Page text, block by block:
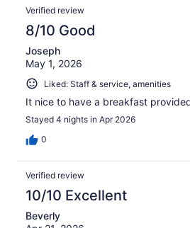
Verified review
8/10 Good
Joseph
May 1, 2026
Liked: Staff & service, amenities
It nice to have a breakfast
Stayed 4 nights in Apr 2026
0
Verified review
10/10 Excellent
Beverly